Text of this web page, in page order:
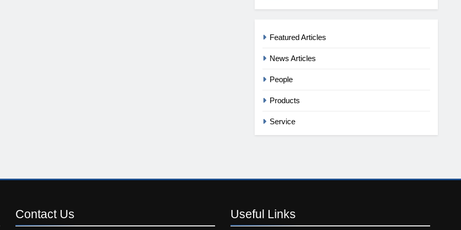
Featured Articles
News Articles
People
Products
Service
Contact Us Useful Links